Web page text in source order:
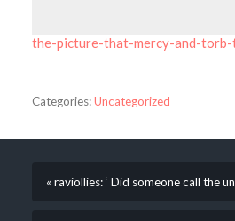
the-picture-that-mercy-and-
Categories:Uncategorized
« raviollies: ‘ Did someone call the